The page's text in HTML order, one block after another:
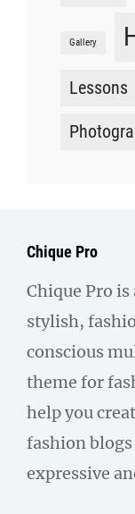
Gallery
Lessons
Chique Pro
Chique Pro
stylish,
conscious
theme for
help you
fashion
expressive